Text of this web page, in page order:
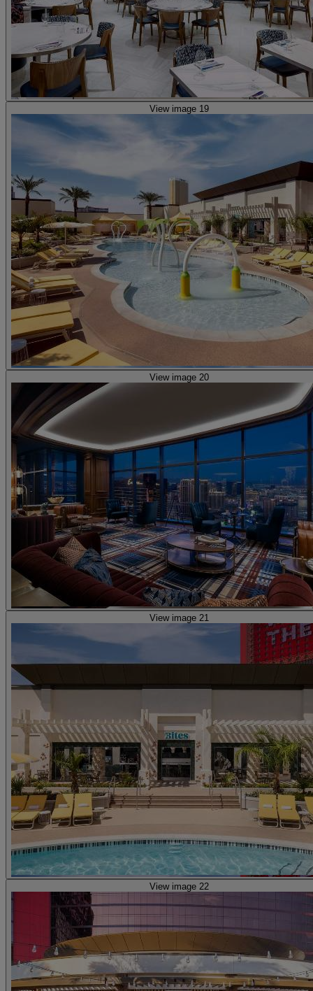
View image 19
View image 20
View image 21
View image 22